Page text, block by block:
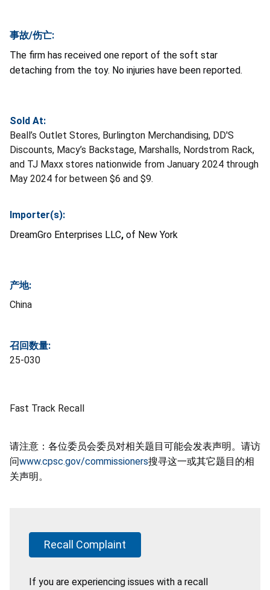
事故/伤亡:
The firm has received one report of the soft star
detaching from the toy. No injuries have been reported.
Sold At:
Beall’s Outlet Stores, Burlington Merchandising, DD'S
Discounts, Macy’s Backstage, Marshalls, Nordstrom Rack,
and TJ Maxx stores nationwide from January 2024 through
May 2024 for between $6 and $9.
Importer(s):
DreamGro Enterprises LLC, of New York
产地:
China
召回数量:
25-030
Fast Track Recall
请注意：各位委员会委员对相关题目可能会发表声明。请访
问www.cpsc.gov/commissioners搜寻这一或其它题目的相
关声明。
Recall Complaint
If you are experiencing issues with a recall